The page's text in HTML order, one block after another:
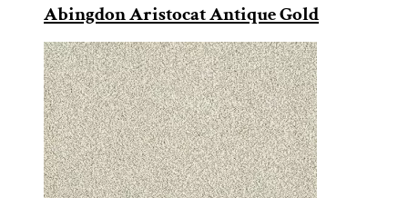
Abingdon Aristocat Antique Gold